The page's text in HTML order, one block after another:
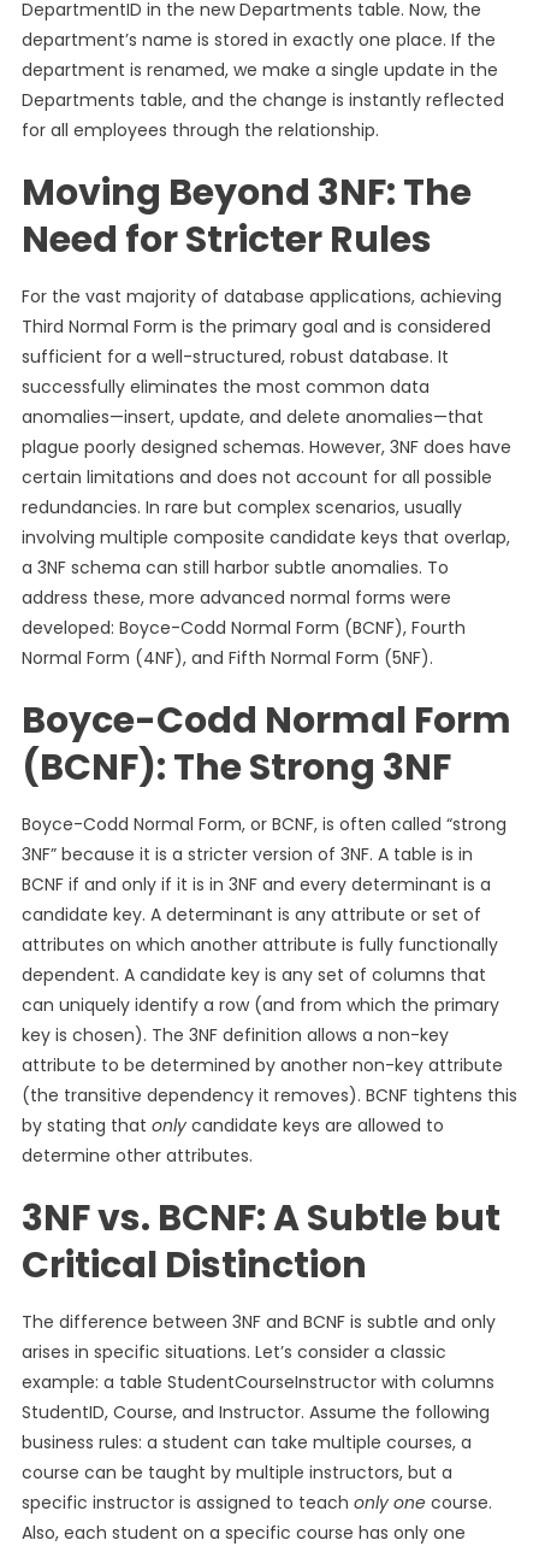
DepartmentID in the new Departments table. Now, the
department’s name is stored in exactly one place. If the
department is renamed, we make a single update in the
Departments table, and the change is instantly reflected
for all employees through the relationship.
Moving Beyond 3NF: The
Need for Stricter Rules
For the vast majority of database applications, achieving
Third Normal Form is the primary goal and is considered
sufficient for a well-structured, robust database. It
successfully eliminates the most common data
anomalies—insert, update, and delete anomalies—that
plague poorly designed schemas. However, 3NF does have
certain limitations and does not account for all possible
redundancies. In rare but complex scenarios, usually
involving multiple composite candidate keys that overlap,
a 3NF schema can still harbor subtle anomalies. To
address these, more advanced normal forms were
developed: Boyce-Codd Normal Form (BCNF), Fourth
Normal Form (4NF), and Fifth Normal Form (5NF).
Boyce-Codd Normal Form
(BCNF): The Strong 3NF
Boyce-Codd Normal Form, or BCNF, is often called “strong
3NF” because it is a stricter version of 3NF. A table is in
BCNF if and only if it is in 3NF and every determinant is a
candidate key. A determinant is any attribute or set of
attributes on which another attribute is fully functionally
dependent. A candidate key is any set of columns that
can uniquely identify a row (and from which the primary
key is chosen). The 3NF definition allows a non-key
attribute to be determined by another non-key attribute
(the transitive dependency it removes). BCNF tightens this
by stating that onlycandidate keys are allowed to
determine other attributes.
3NF vs. BCNF: A Subtle but
Critical Distinction
The difference between 3NF and BCNF is subtle and only
arises in specific situations. Let’s consider a classic
example: a table StudentCourseInstructor with columns
StudentID, Course, and Instructor. Assume the following
business rules: a student can take multiple courses, a
course can be taught by multiple instructors, but a
specific instructor is assigned to teach only onecourse.
Also, each student on a specific course has only one